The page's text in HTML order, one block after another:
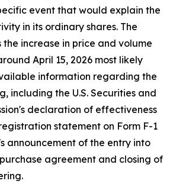
event that would explain the
in its ordinary shares. The
the increase in price and volume
April 15, 2026 most likely
information regarding the
including the U.S. Securities and
declaration of effectiveness
statement on Form F-1
announcement of the entry into
agreement and closing of